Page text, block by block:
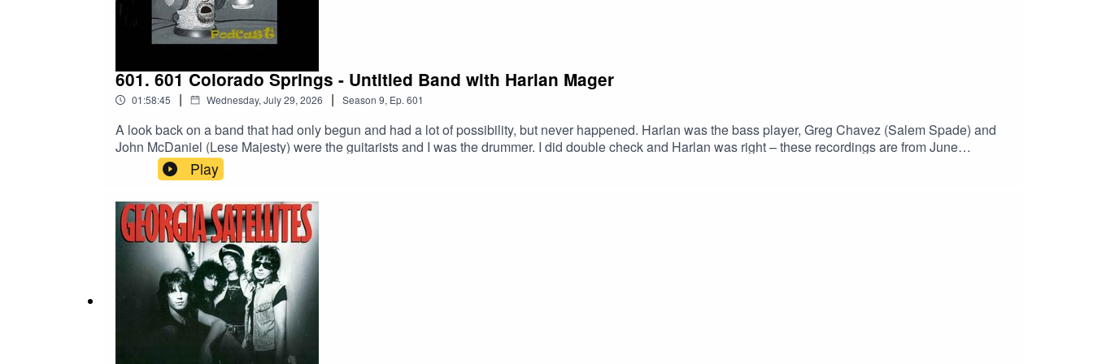
#SouthPark #TreyParker #MattStone #Soundtrack #Podcast #PodcastLife #HaskincastPodcast
601. 601 Colorado Springs - Untitled Band with Harlan Mager
01:58:45 | Wednesday, July 29, 2026 | Season 9, Ep. 601
A look back on a band that had only begun and had a lot of possibility, but never happened. Harlan was the bass player, Greg Chavez (Salem Spade) and
John McDaniel (Lese Majesty) were the guitarists and I was the drummer. I did double check and Harlan was right – these recordings are from June
1993.War – Joe SatrianaCovers: the Lost Ghost – GamalonHarlan’s Link:https://www.youtube.com/watch?v=Ls9rYX7h4wgHaskinCast Podcast links:My
Website:https://www.scotthaskin.com/podcastOfficial Facebook page: https://www.facebook.com/profile.php?
id=1210703585754449&ref=br_rs YouTube:https://www.youtube.com/@ScottHaskinMusic Proud to be part of The Boneless Podcasting
Network!https://goboneless.lovable.app/?
fbclid=IwY2xjawNK9G9leHRuA2FlbQIxMABicmlkETFCOFFUdWQ2Q3c1WDk5SGZnAR6CXGGEhN4i3JS0ICCT2NZw4_cc2wCO8o4wooPiBGlZhUGIR1
y8bG1fQHt7tQ_aem_jFAp4YBBW1S0DD-s1iLXLw #Colorado Springs #Underground #Progressive #Podcast #PodcastLife #HaskincastPodcast
Play